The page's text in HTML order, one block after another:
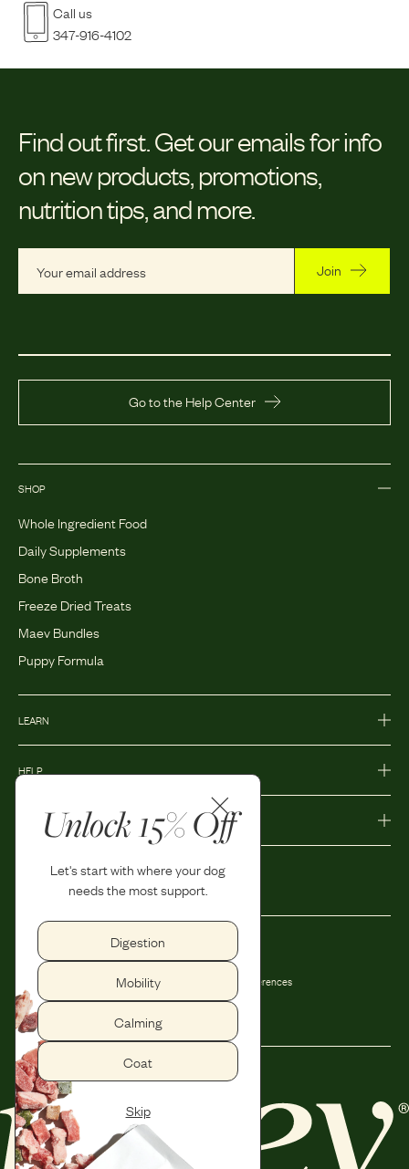
Unlock 15% Off
Let's start with where your dog
needs the most support.
Digestion
Mobility
Calming
Coat
Skip
Call us
347-916-4102
Find out first. Get our emails for info
on new products, promotions,
nutrition tips, and more.
Join
Go to the Help Center
SHOP
Whole Ingredient Food
Daily Supplements
Bone Broth
Freeze Dried Treats
Maev Bundles
Puppy Formula
LEARN
HELP
Privacy Policy
Shipping and Return Policy
Accessibility
Privacy Preferences